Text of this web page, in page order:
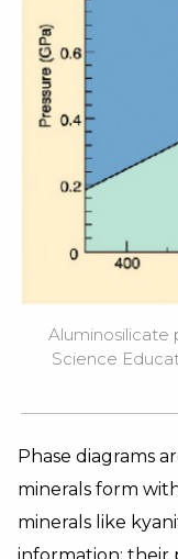
Aluminosilicate
Science
Phase diagrams
minerals form
minerals like